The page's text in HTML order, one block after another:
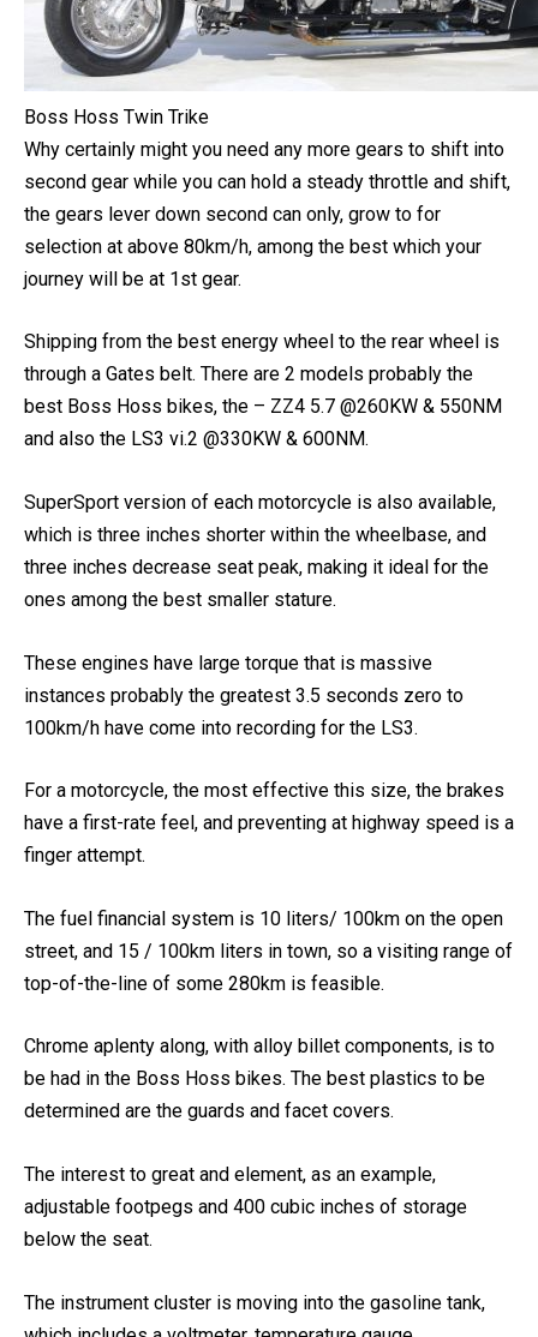
Boss Hoss Twin Trike
Why certainly might you need any more gears to shift into
second gear while you can hold a steady throttle and shift,
the gears lever down second can only, grow to for
selection at above 80km/h, among the best which your
Shipping from the best energy wheel to the rear wheel is
through a Gates belt. There are 2 models probably the
best Boss Hoss bikes, the – ZZ4 5.7 @260KW & 550NM
SuperSport version of each motorcycle is also available,
which is three inches shorter within the wheelbase, and
three inches decrease seat peak, making it ideal for the
These engines have large torque that is massive
instances probably the greatest 3.5 seconds zero to
For a motorcycle, the most effective this size, the brakes
have a first-rate feel, and preventing at highway speed is a
The fuel financial system is 10 liters/ 100km on the open
street, and 15 / 100km liters in town, so a visiting range of
Chrome aplenty along, with alloy billet components, is to
be had in the Boss Hoss bikes. The best plastics to be
The interest to great and element, as an example,
adjustable footpegs and 400 cubic inches of storage